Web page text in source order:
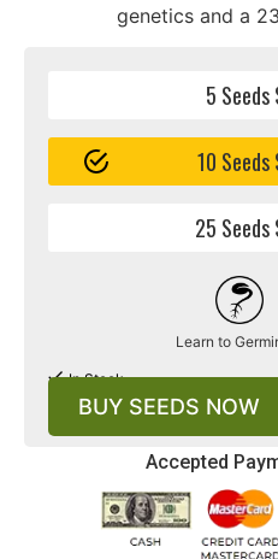
Accepted
genetics and a
5
10
25
Learn to
In Stock
BUY SEEDS NOW